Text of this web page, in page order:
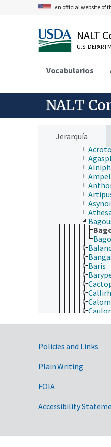
An official website of
NALT
U.S.
Vocabularios
NALT
Jerarquía
Cleridae
Cucujidae
Baris
Policies and Links
Plain Writing
FOIA
Accessibility